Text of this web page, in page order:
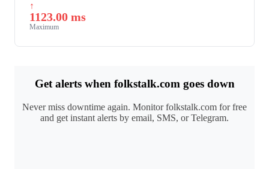
↑
1123.00 ms
Maximum
Get alerts when folkstalk.com goes down
Never miss downtime again. Monitor folkstalk.com for free
and get instant alerts by email, SMS, or Telegram.